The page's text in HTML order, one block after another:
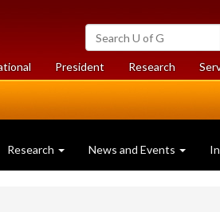
Search
University
of
Guelph
President Researchat
Research News and Events